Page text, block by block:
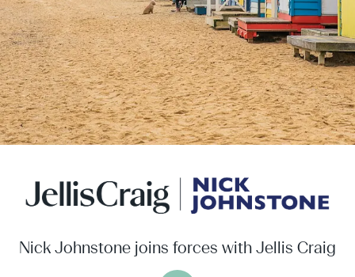
Nick Johnstone joins forces with Jellis Craig